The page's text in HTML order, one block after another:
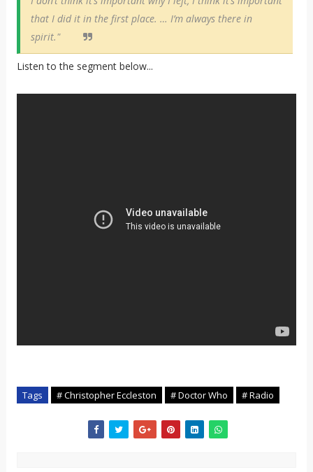
that I did it in the first place. … I’m always there in
spirit."
Listen to the segment below...
Tags # Christopher Eccleston # Doctor Who # Radio